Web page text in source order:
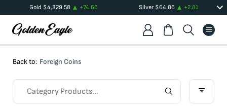
Gold $4,329.58 +74.66 Silver$64.86 +2.81
Back to: Foreign Coins